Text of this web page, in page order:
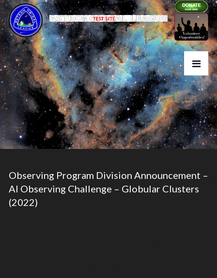
Observing Program Division Announcement –
Al Observing Challenge – Globular Clusters
(2022)